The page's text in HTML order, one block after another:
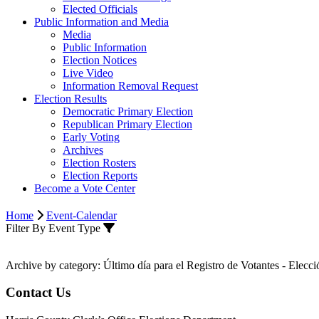
Elected Officials
Public Information and Media
Media
Public Information
Election Notices
Live Video
Information Removal Request
Election Results
Democratic Primary Election
Republican Primary Election
Early Voting
Archives
Election Rosters
Election Reports
Become a Vote Center
Home
Event-Calendar
Filter By Event Type
Archive by category: Último día para el Registro de Votantes -
Contact Us